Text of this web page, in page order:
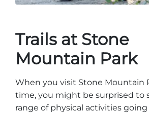
Trails at Stone
Mountain Park
When you visit Stone Mountain
time, you might be surprised to
range of physical activities going